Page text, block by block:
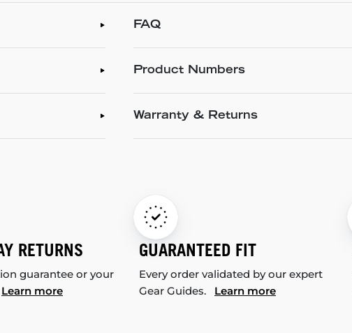
FAQ
Product Numbers
Warranty & Returns
RETURNS
guarantee or your
Learn more
GUARANTEED FIT
Every order validated by our expert
Gear Guides. Learn more